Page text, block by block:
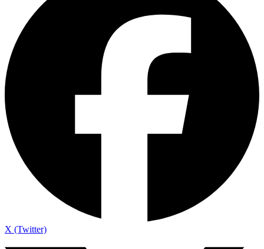
X (Twitter)